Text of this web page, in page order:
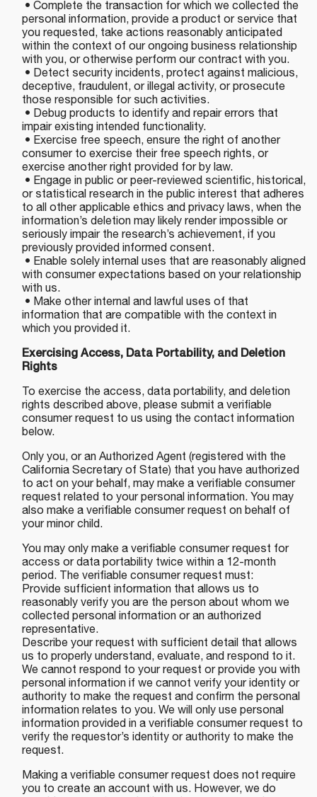
• Complete the transaction for which we collected the
personal information, provide a product or service that
you requested, take actions reasonably anticipated
within the context of our ongoing business relationship
with you, or otherwise perform our contract with you.
• Detect security incidents, protect against malicious,
deceptive, fraudulent, or illegal activity, or prosecute
those responsible for such activities.
• Debug products to identify and repair errors that
impair existing intended functionality.
• Exercise free speech, ensure the right of another
consumer to exercise their free speech rights, or
exercise another right provided for by law.
• Engage in public or peer-reviewed scientific, historical,
or statistical research in the public interest that adheres
to all other applicable ethics and privacy laws, when the
information’s deletion may likely render impossible or
seriously impair the research’s achievement, if you
previously provided informed consent.
• Enable solely internal uses that are reasonably aligned
with consumer expectations based on your relationship
with us.
• Make other internal and lawful uses of that
information that are compatible with the context in
which you provided it.
Exercising Access, Data Portability, and Deletion
Rights
To exercise the access, data portability, and deletion
rights described above, please submit a verifiable
consumer request to us using the contact information
below.
Only you, or an Authorized Agent (registered with the
California Secretary of State) that you have authorized
to act on your behalf, may make a verifiable consumer
request related to your personal information. You may
also make a verifiable consumer request on behalf of
your minor child.
You may only make a verifiable consumer request for
access or data portability twice within a 12-month
period. The verifiable consumer request must:
Provide sufficient information that allows us to
reasonably verify you are the person about whom we
collected personal information or an authorized
representative.
Describe your request with sufficient detail that allows
us to properly understand, evaluate, and respond to it.
We cannot respond to your request or provide you with
personal information if we cannot verify your identity or
authority to make the request and confirm the personal
information relates to you. We will only use personal
information provided in a verifiable consumer request to
verify the requestor’s identity or authority to make the
request.
Making a verifiable consumer request does not require
you to create an account with us. However, we do